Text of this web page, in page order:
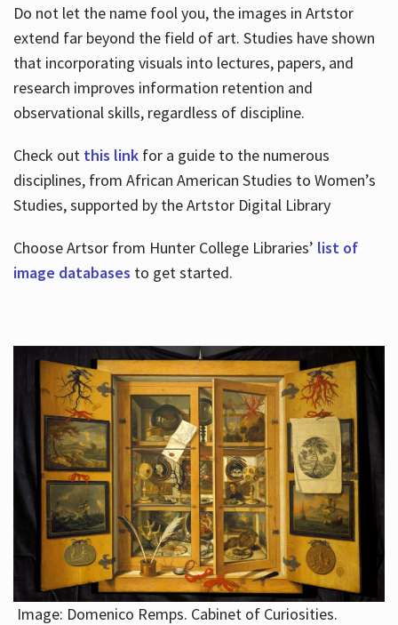
Do not let the name fool you, the images in Artstor
extend far beyond the field of art. Studies have shown
that incorporating visuals into lectures, papers, and
research improves information retention and
observational skills, regardless of discipline.
Check out this link for a guide to the numerous
disciplines, from African American Studies to Women’s
Studies, supported by the Artstor Digital Library
Choose Artsor from Hunter College Libraries’ list of
image databases to get started.
Image: Domenico Remps. Cabinet of Curiosities.